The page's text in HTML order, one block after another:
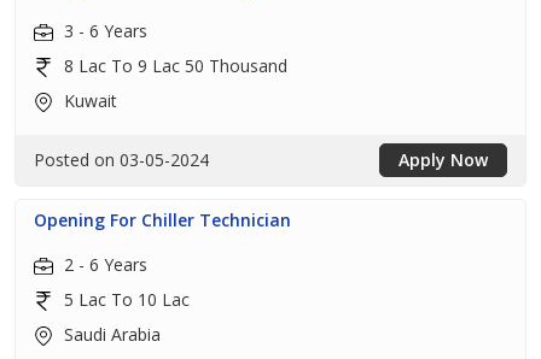
3 - 6 Years
8 Lac To 9 Lac 50 Thousand
Kuwait
Posted on 03-05-2024 Apply Now
Opening For Chiller Technician
2 - 6 Years
5 Lac To 10 Lac
Saudi Arabia